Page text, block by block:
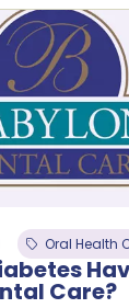
Oral Health
Care?